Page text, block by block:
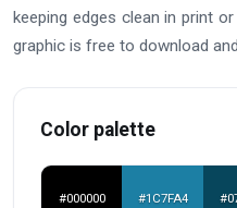
keeping edges clean in print
graphic is free to download
Color palette
#000000 #1C7FA4